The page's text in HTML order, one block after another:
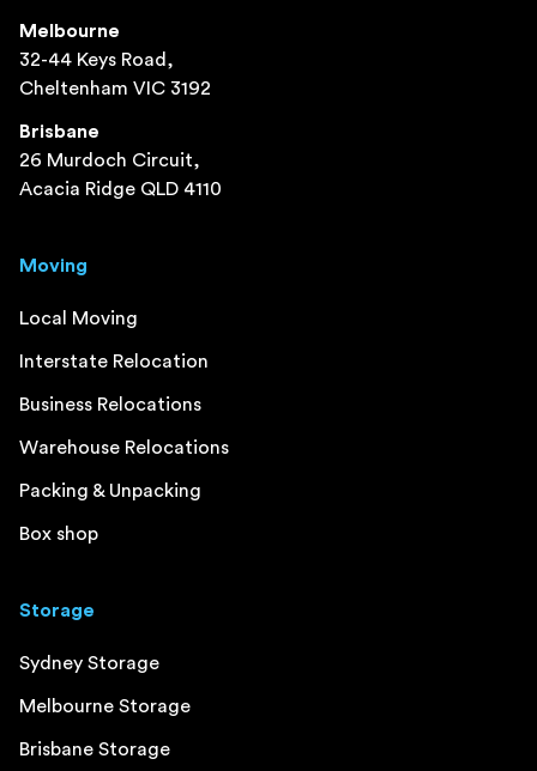
Melbourne
32-44 Keys Road,
Cheltenham VIC 3192
Brisbane
26 Murdoch Circuit,
Acacia Ridge QLD 4110
Moving
Local Moving
Interstate Relocation
Business Relocations
Warehouse Relocations
Packing & Unpacking
Box shop
Storage
Sydney Storage
Melbourne Storage
Brisbane Storage